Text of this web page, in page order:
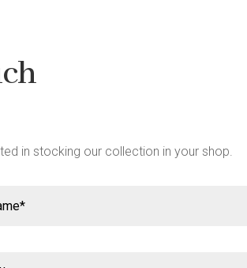
in stocking our collection in your shop.